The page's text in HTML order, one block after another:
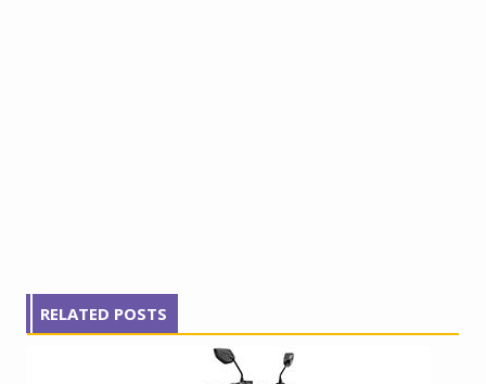
RELATED POSTS